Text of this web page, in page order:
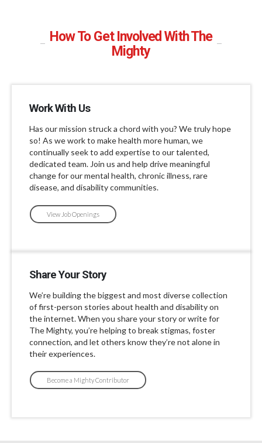
How To Get Involved With The
Mighty
Work With Us
Has our mission struck a chord with you? We truly hope
so! As we work to make health more human, we
continually seek to add expertise to our talented,
dedicated team. Join us and help drive meaningful
change for our mental health, chronic illness, rare
disease, and disability communities.
View Job Openings
Share Your Story
We’re building the biggest and most diverse collection
of first-person stories about health and disability on
the internet. When you share your story or write for
The Mighty, you’re helping to break stigmas, foster
connection, and let others know they’re not alone in
their experiences.
Become a Mighty Contributor